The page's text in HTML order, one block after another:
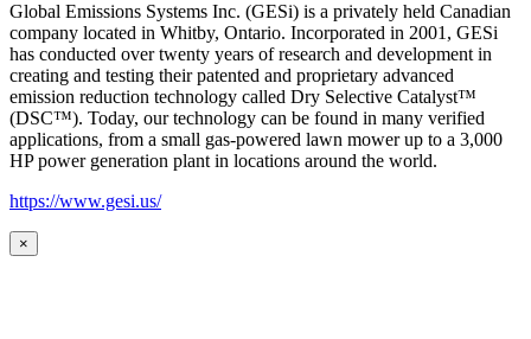
Global Emissions Systems Inc. (GESi) is a privately held Canadian
company located in Whitby, Ontario. Incorporated in 2001, GESi
has conducted over twenty years of research and development in
creating and testing their patented and proprietary advanced
emission reduction technology called Dry Selective Catalyst™
(DSC™). Today, our technology can be found in many verified
applications, from a small gas-powered lawn mower up to a 3,000
HP power generation plant in locations around the world.
https://www.gesi.us/
×